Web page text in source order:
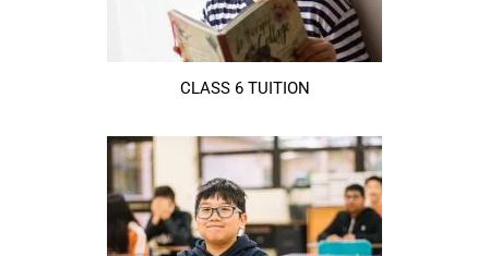
CLASS 6 TUITION